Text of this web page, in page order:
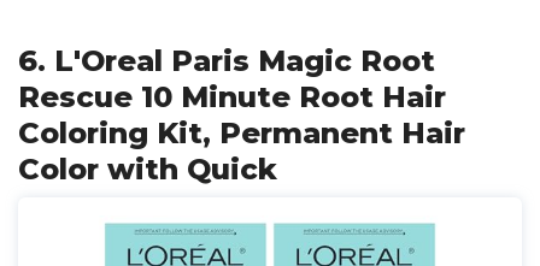
6. L'Oreal Paris Magic Root
Rescue 10 Minute Root Hair
Coloring Kit, Permanent Hair
Color with Quick